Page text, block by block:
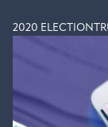
2020 ELECTION